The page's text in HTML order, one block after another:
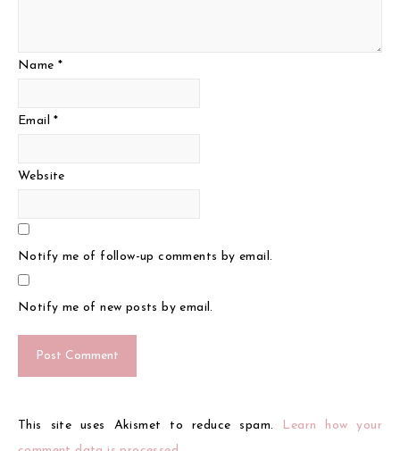
Name *
Email*
Website
Notify me of follow-up comments by email.
Notify me of new posts by email.
This site uses Akismet to reduce spam.
Learn how your